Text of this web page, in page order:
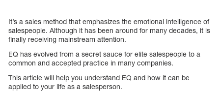
It’s a sales method that emphasizes the emotional intelligence of
salespeople. Although it has been around for many decades, it is
finally receiving mainstream attention.
EQ has evolved from a secret sauce for elite salespeople to a
common and accepted practice in many companies.
This article will help you understand EQ and how it can be
applied to your life as a salesperson.